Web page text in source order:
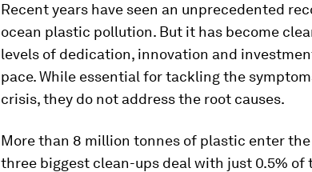
Recent years have seen an unprecedented
ocean plastic pollution. But it has become
levels of dedication, innovation and
pace. While essential for tackling the
crisis, they do not address the root causes.
More than 8 million tonnes of plastic enter the
three biggest clean-ups deal with just 0.5%